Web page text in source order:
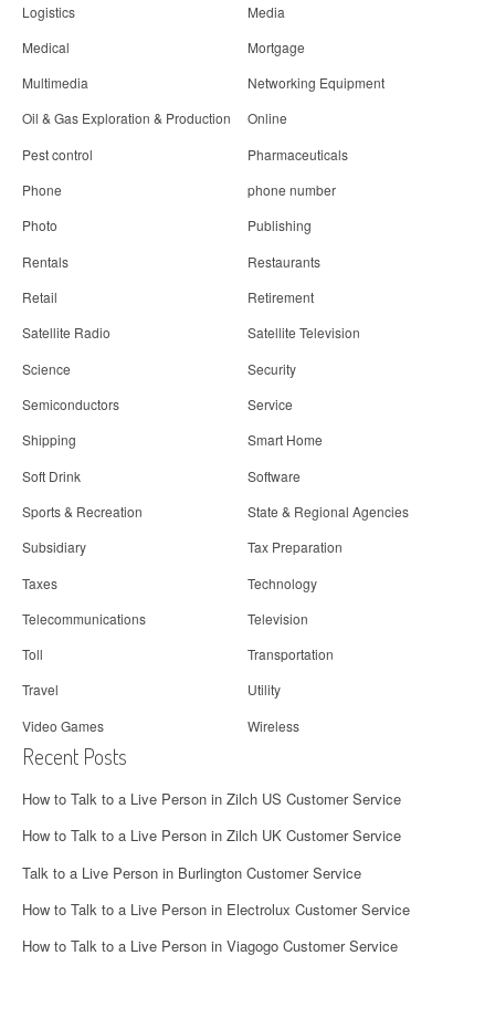
Logistics
Media
Medical
Mortgage
Multimedia
Networking Equipment
Oil & Gas Exploration & Production
Online
Pest control
Pharmaceuticals
Phone
phone number
Photo
Publishing
Rentals
Restaurants
Retail
Retirement
Satellite Radio
Satellite Television
Science
Security
Semiconductors
Service
Shipping
Smart Home
Soft Drink
Software
Sports & Recreation
State & Regional Agencies
Subsidiary
Tax Preparation
Taxes
Technology
Telecommunications
Television
Toll
Transportation
Travel
Utility
Video Games
Wireless
Recent Posts
How to Talk to a Live Person in Zilch US Customer Service
How to Talk to a Live Person in Zilch UK Customer Service
Talk to a Live Person in Burlington Customer Service
How to Talk to a Live Person in Electrolux Customer Service
How to Talk to a Live Person in Viagogo Customer Service